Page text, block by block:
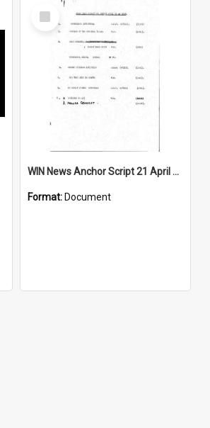
Select
Item
WIN News Anchor Script 21 April 1967
Format: Document